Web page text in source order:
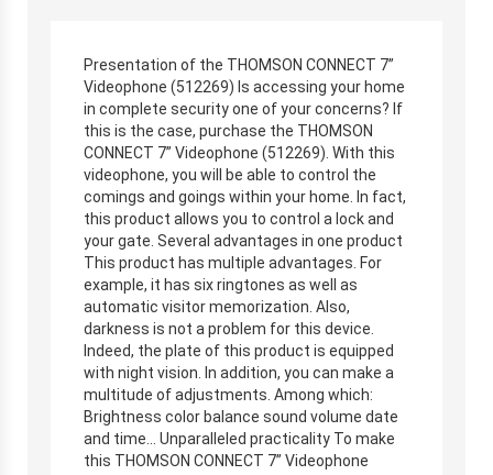
Presentation of the THOMSON CONNECT 7”
Videophone (512269) Is accessing your home
in complete security one of your concerns? If
this is the case, purchase the THOMSON
CONNECT 7” Videophone (512269). With this
videophone, you will be able to control the
comings and goings within your home. In fact,
this product allows you to control a lock and
your gate. Several advantages in one product
This product has multiple advantages. For
example, it has six ringtones as well as
automatic visitor memorization. Also,
darkness is not a problem for this device.
Indeed, the plate of this product is equipped
with night vision. In addition, you can make a
multitude of adjustments. Among which:
Brightness color balance sound volume date
and time… Unparalleled practicality To make
this THOMSON CONNECT 7” Videophone